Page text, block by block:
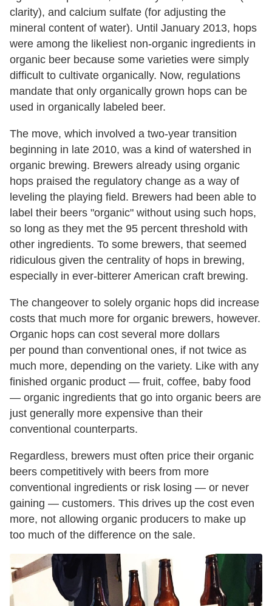
clarity), and calcium sulfate (for adjusting the
mineral content of water). Until January 2013, hops
were among the likeliest non-organic ingredients in
organic beer because some varieties were simply
difficult to cultivate organically. Now, regulations
mandate that only organically grown hops can be
used in organically labeled beer.
The move, which involved a two-year transition
beginning in late 2010, was a kind of watershed in
organic brewing. Brewers already using organic
hops praised the regulatory change as a way of
leveling the playing field. Brewers had been able to
label their beers "organic" without using such hops,
so long as they met the 95 percent threshold with
other ingredients. To some brewers, that seemed
ridiculous given the centrality of hops in brewing,
especially in ever-bitterer American craft brewing.
The changeover to solely organic hops did increase
costs that much more for organic brewers, however.
Organic hops can cost several more dollars
per pound than conventional ones, if not twice as
much more, depending on the variety. Like with any
finished organic product — fruit, coffee, baby food
— organic ingredients that go into organic beers are
just generally more expensive than their
conventional counterparts.
Regardless, brewers must often price their organic
beers competitively with beers from more
conventional ingredients or risk losing — or never
gaining — customers. This drives up the cost even
more, not allowing organic producers to make up
too much of the difference on the sale.